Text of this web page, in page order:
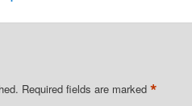
Required fields are marked *